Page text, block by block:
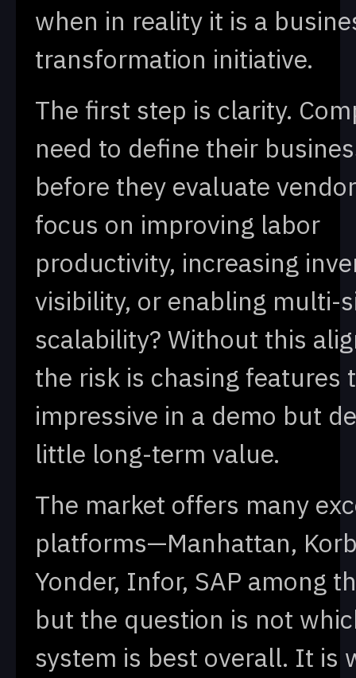
when in reality it is a
transformation initiative.
The first step is clarity.
need to define their
before they evaluate
focus on improving labor
productivity, increasing
visibility, or enabling multi-
scalability? Without this
the risk is chasing features
impressive in a demo but
little long-term value.
The market offers many
platforms—Manhattan,
Yonder, Infor, SAP among
but the question is not
system is best overall. It is